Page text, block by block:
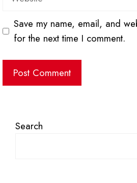
Save my name, email, and
for the next time I comment.
Search